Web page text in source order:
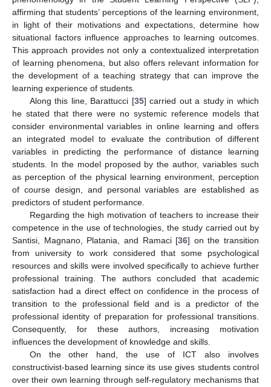
affirming that students’ perceptions of the learning environment,
in light of their motivations and expectations, determine how
situational factors influence approaches to learning outcomes.
This approach provides not only a contextualized interpretation
of learning phenomena, but also offers relevant information for
the development of a teaching strategy that can improve the
learning experience of students.
Along this line, Barattucci [35] carried out a study in which
he stated that there were no systemic reference models that
consider environmental variables in online learning and offers
an integrated model to evaluate the contribution of different
variables in predicting the performance of distance learning
students. In the model proposed by the author, variables such
as perception of the physical learning environment, perception
of course design, and personal variables are established as
predictors of student performance.
Regarding the high motivation of teachers to increase their
competence in the use of technologies, the study carried out by
Santisi, Magnano, Platania, and Ramaci [36] on the transition
from university to work considered that some psychological
resources and skills were involved specifically to achieve further
professional training. The authors concluded that academic
satisfaction had a direct effect on confidence in the process of
transition to the professional field and is a predictor of the
professional identity of preparation for professional transitions.
Consequently, for these authors, increasing motivation
influences the development of knowledge and skills.
On the other hand, the use of ICT also involves
constructivist-based learning since its use gives students control
over their own learning through self-regulatory mechanisms that